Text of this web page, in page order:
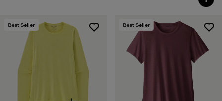
Best Seller Best Seller